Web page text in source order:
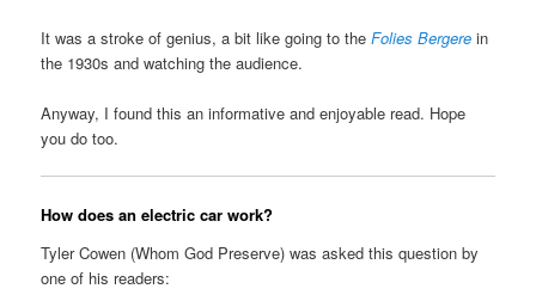
It was a stroke of genius, a bit like going to theFolies Bergere in
the 1930s and watching the audience.
Anyway, I found this an informative and enjoyable read. Hope
you do too.
How does an electric car work?
Tyler Cowen (Whom God Preserve) was asked this question by
one of his readers: